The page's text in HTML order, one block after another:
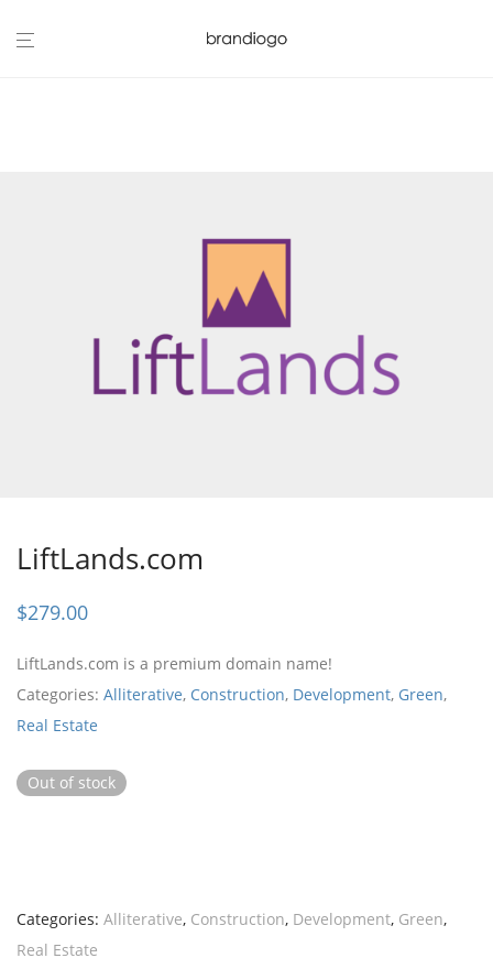
LiftLands.com
$279.00
LiftLands.com is a premium domain name!
Categories: Alliterative, Construction, Development, Green,
Real Estate
Out of stock
Categories: Alliterative, Construction, Development, Green,
Real Estate